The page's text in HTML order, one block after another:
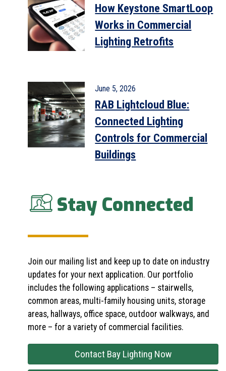
How Keystone SmartLoop
Works in Commercial
Lighting Retrofits
June 5, 2026
RAB Lightcloud Blue:
Connected Lighting
Controls for Commercial
Buildings
Stay Connected
Join our mailing list and keep up to date on industry
updates for your next application. Our portfolio
includes the following applications – stairwells,
common areas, multi-family housing units, storage
areas, hallways, office space, outdoor walkways, and
more – for a variety of commercial facilities.
Contact Bay Lighting Now